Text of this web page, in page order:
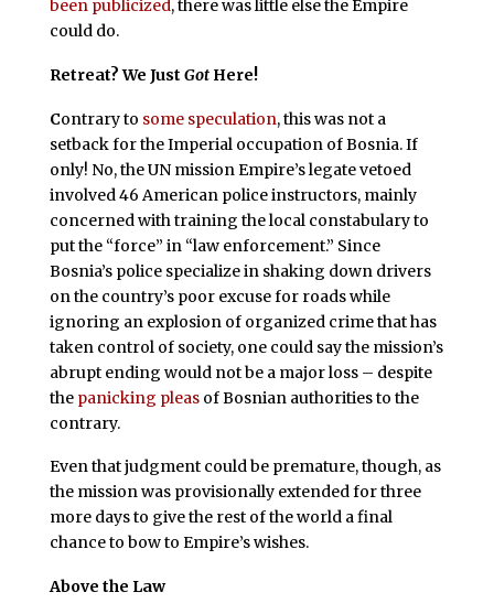
been publicized, there was little else the Empire
could do.
Retreat? We Just Got Here!
Contrary to some speculation, this was not a
setback for the Imperial occupation of Bosnia. If
only! No, the UN mission Empire’s legate vetoed
involved 46 American police instructors, mainly
concerned with training the local constabulary to
put the “force” in “law enforcement.” Since
Bosnia’s police specialize in shaking down drivers
on the country’s poor excuse for roads while
ignoring an explosion of organized crime that has
taken control of society, one could say the mission’s
abrupt ending would not be a major loss – despite
the panicking pleasof Bosnian authorities to the
contrary.
Even that judgment could be premature, though, as
the mission was provisionally extended for three
more days to give the rest of the world a final
chance to bow to Empire’s wishes.
Above the Law